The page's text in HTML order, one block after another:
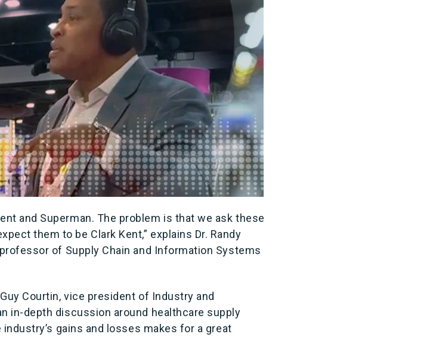
and Superman. The problem is that we ask these
them to be Clark Kent,” explains Dr. Randy
of Supply Chain and Information Systems
Courtin, vice president of Industry and
in-depth discussion around healthcare supply
industry’s gains and losses makes for a great